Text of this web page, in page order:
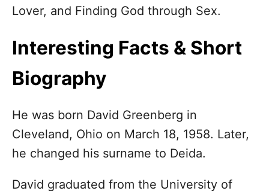
Lover, and Finding God through Sex.
Interesting Facts & Short
Biography
He was born David Greenberg in
Cleveland, Ohio on March 18, 1958. Later,
he changed his surname to Deida.
David graduated from the University of